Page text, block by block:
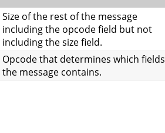
Size of the rest of the message
including the opcode field but not
including the size field.
Opcode that determines which fields
the message contains.